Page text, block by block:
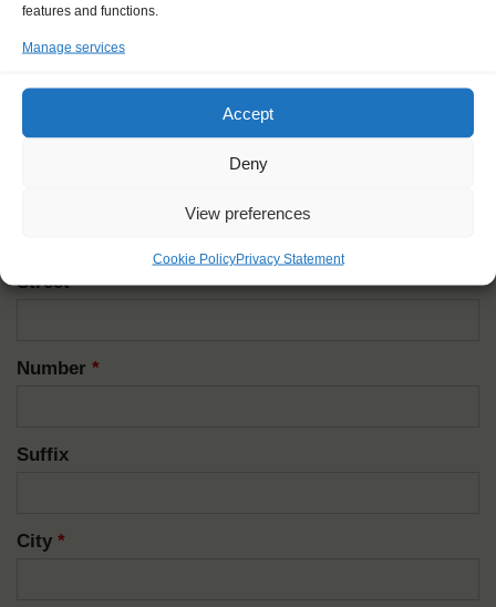
features and functions.
Manage services
Accept
Deny
View preferences
Cookie PolicyPrivacy Statement
Street*
Number *
Suffix
City *